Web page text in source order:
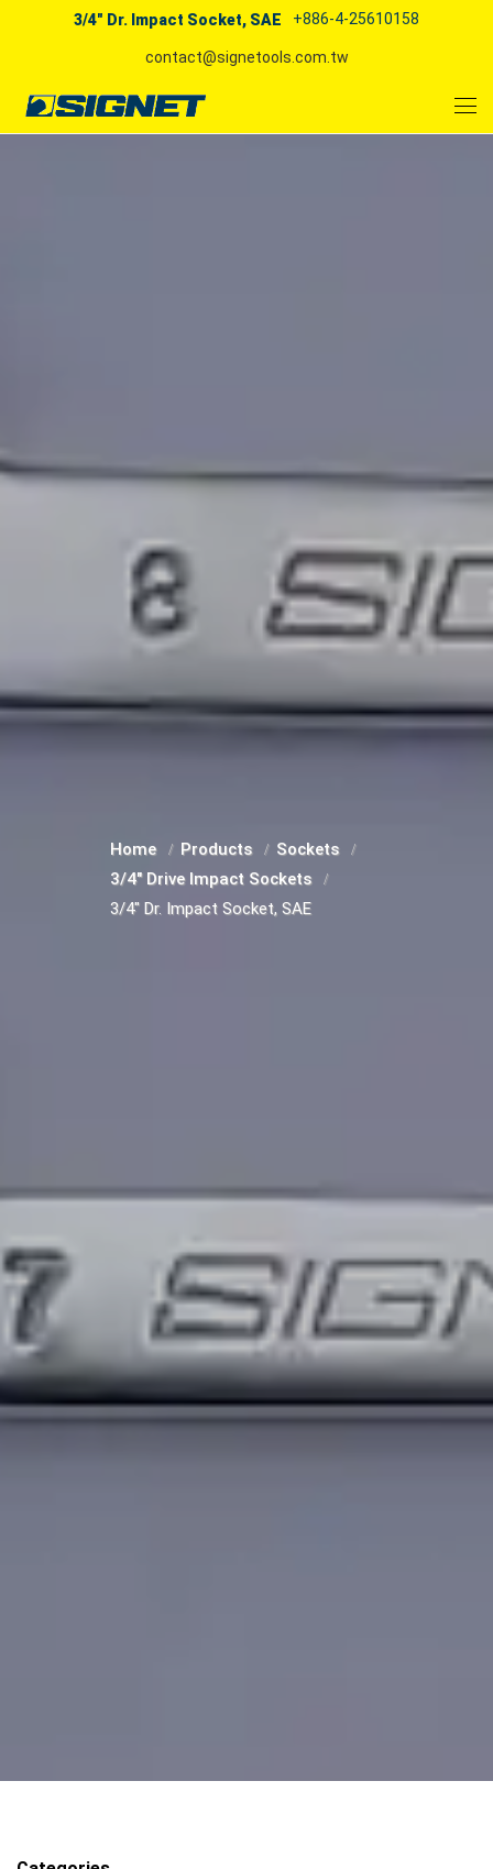
3/4" Dr. Impact Socket, SAE +886-4-25610158
contact@signetools.com.tw
Home Products
Sockets
3/4" Drive Impact Sockets
3/4" Dr. Impact Socket, SAE